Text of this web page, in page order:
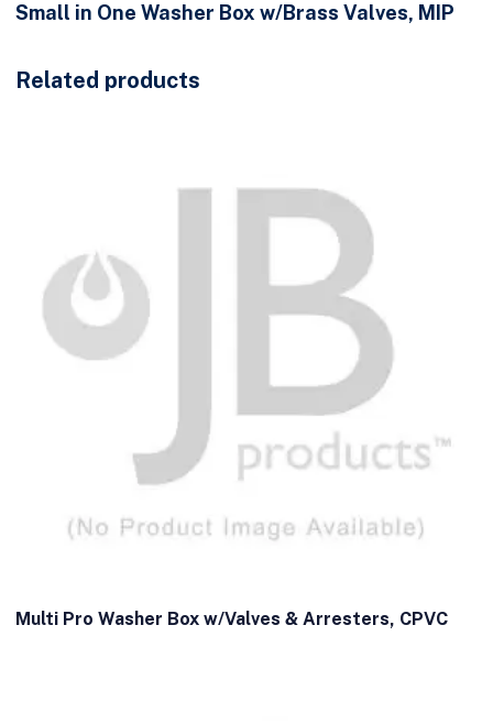
Small in One Washer Box w/Brass Valves, MIP
Related products
Multi Pro Washer Box w/Valves & Arresters, CPVC